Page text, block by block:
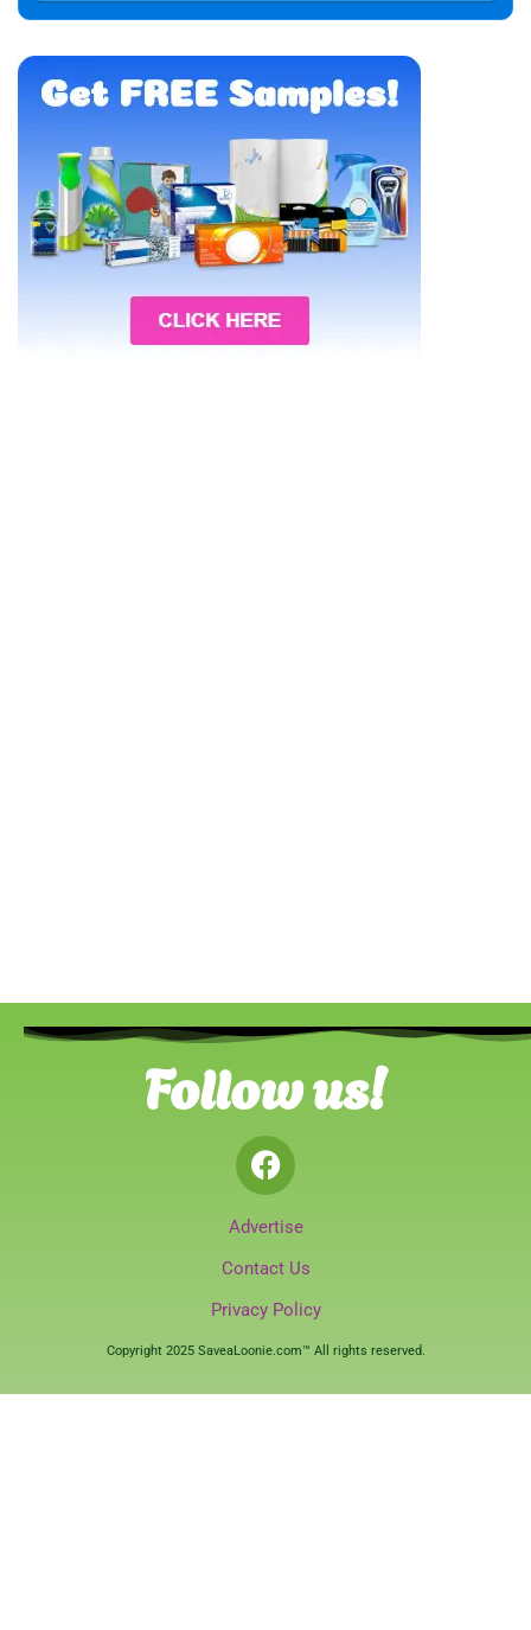
Follow us!
Advertise
Contact Us
Privacy Policy
Copyright 2025 SaveaLoonie.com™ All rights reserved.